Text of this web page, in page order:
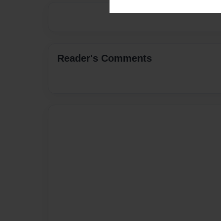
Reader's Comments